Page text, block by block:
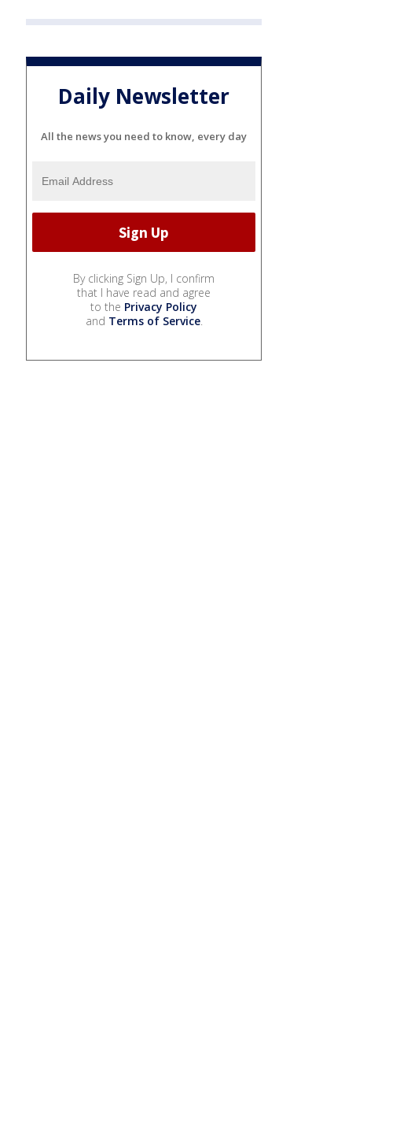
Daily Newsletter
All the news you need to know, every day
By clicking Sign Up, I confirm
that I have read and agree
to the Privacy Policy
and Terms of Service.